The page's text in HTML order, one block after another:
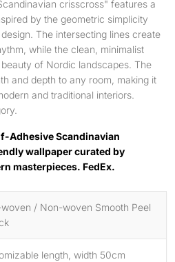
crisscross" features a
by the geometric simplicity
The intersecting lines create
while the clean, minimalist
of Nordic landscapes. The
and depth to any room, making it
and traditional interiors.
Adhesive Scandinavian
wallpaper curated by
masterpieces. FedEx.
/ Non-woven Smooth Peel
length, width 50cm